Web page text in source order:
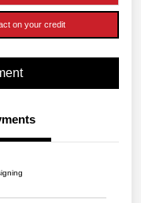
on your credit